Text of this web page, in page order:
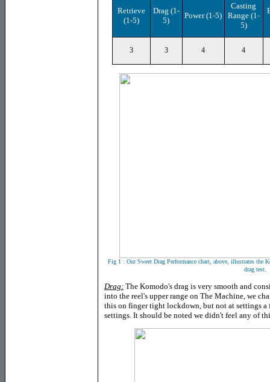
Retrieve
(1-5)
Drag (1-
5)
Power (1-5)
Casting
Range (1-
5)
3 3 4 4
Fig 1 : Our Sweet Drag Performance chart, above, illustrates the
drag test.
Drag: The Komodo's drag is very smooth and
into the reel's upper range on The Machine, we
this on finger tight lockdown, but not at settings a
settings. It should be noted we didn't feel any of